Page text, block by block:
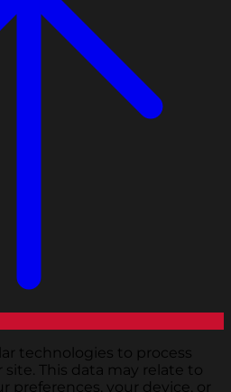
technologies to process
This data may relate to
preferences, your device, or